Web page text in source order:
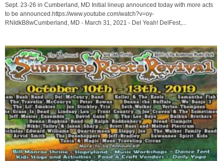
Sept. 23-26 in Cumberland, MD Initial lineup announced today with more acts
to be announced.https://www.youtube.com/watch?v=oy-
RNIdkB8wCumberland, MD - March 31, 2021 - Del Yeah! DelFest,...